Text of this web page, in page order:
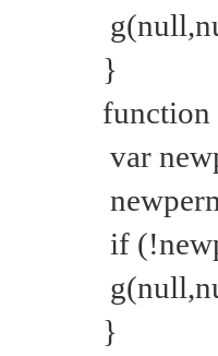
}
var
if
}